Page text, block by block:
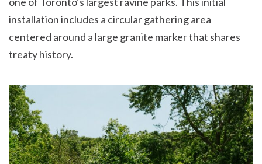
installation includes a circular gathering area
centered around a large granite marker that shares
treaty history.